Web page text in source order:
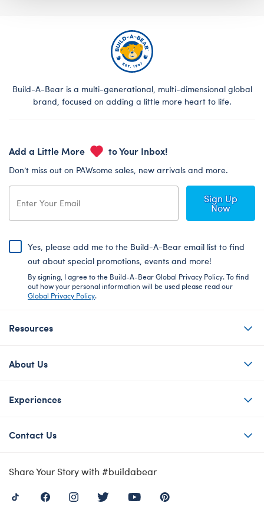
Build-A-Bear is a multi-generational, multi-dimensional global
brand, focused on adding a little more heart to life.
Add a Little More to Your Inbox!
Don’t miss out on PAWsome sales, new arrivals and more.
Sign Up
Now
Yes, please add me to the Build-A-Bear email list to find
out about special promotions, events and more!
By signing, I agree to the Build-A-Bear Global Privacy Policy. To find
out how your personal information will be used please read our
Global Privacy Policy.
Resources
About Us
Experiences
Contact Us
Share Your Story with #buildabear